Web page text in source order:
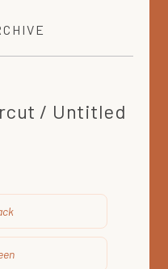
/ Untitled